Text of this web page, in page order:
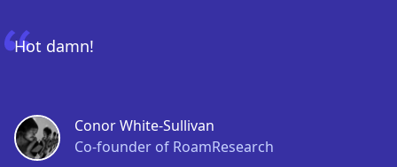
Hot damn!
Conor White-Sullivan
Co-founder of RoamResearch